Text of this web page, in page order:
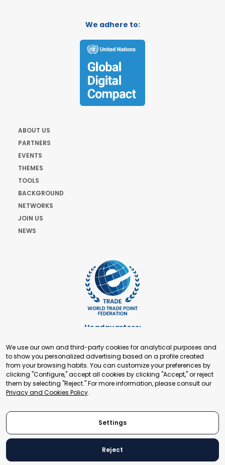
We adhere to:
ABOUT US
PARTNERS
EVENTS
THEMES
TOOLS
BACKGROUND
NETWORKS
JOIN US
NEWS
Headquarters:
+41 22 321 93 88
secretariat@tradepoint.org
Secretariat Office:
Building 16-17, Area 3, Fangxingyuan. Fengtai District 100078
Beijing, P.R. China
We use our own and third-party cookies for analytical purposes and
to show you personalized advertising based on a profile created
from your browsing habits. You can customize your preferences by
clicking "Configure," accept all cookies by clicking "Accept," or reject
them by selecting "Reject." For more information, please consult our
Privacy and Cookies Policy.
Settings
Reject